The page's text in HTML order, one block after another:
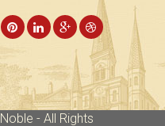
- All Rights